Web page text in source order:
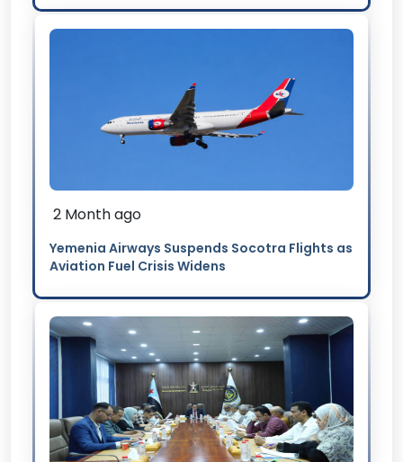
2 Month ago
Yemenia Airways Suspends Socotra Flights as
Aviation Fuel Crisis Widens